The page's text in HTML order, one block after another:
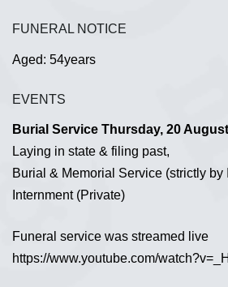
FUNERAL NOTICE
Aged: 54years
EVENTS
Burial Service Thursday, 20
Laying in state & filing past,
Burial & Memorial Service (strictly by
Internment (Private)
Funeral service was streamed live
https://www.youtube.com/